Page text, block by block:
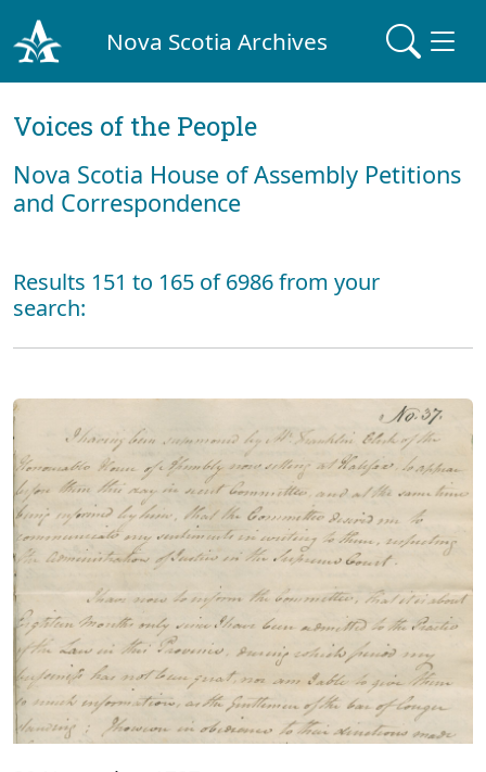
Nova Scotia Archives
Voices of the People
Nova Scotia House of Assembly Petitions
and Correspondence
Results 151 to 165 of 6986 from your
search: